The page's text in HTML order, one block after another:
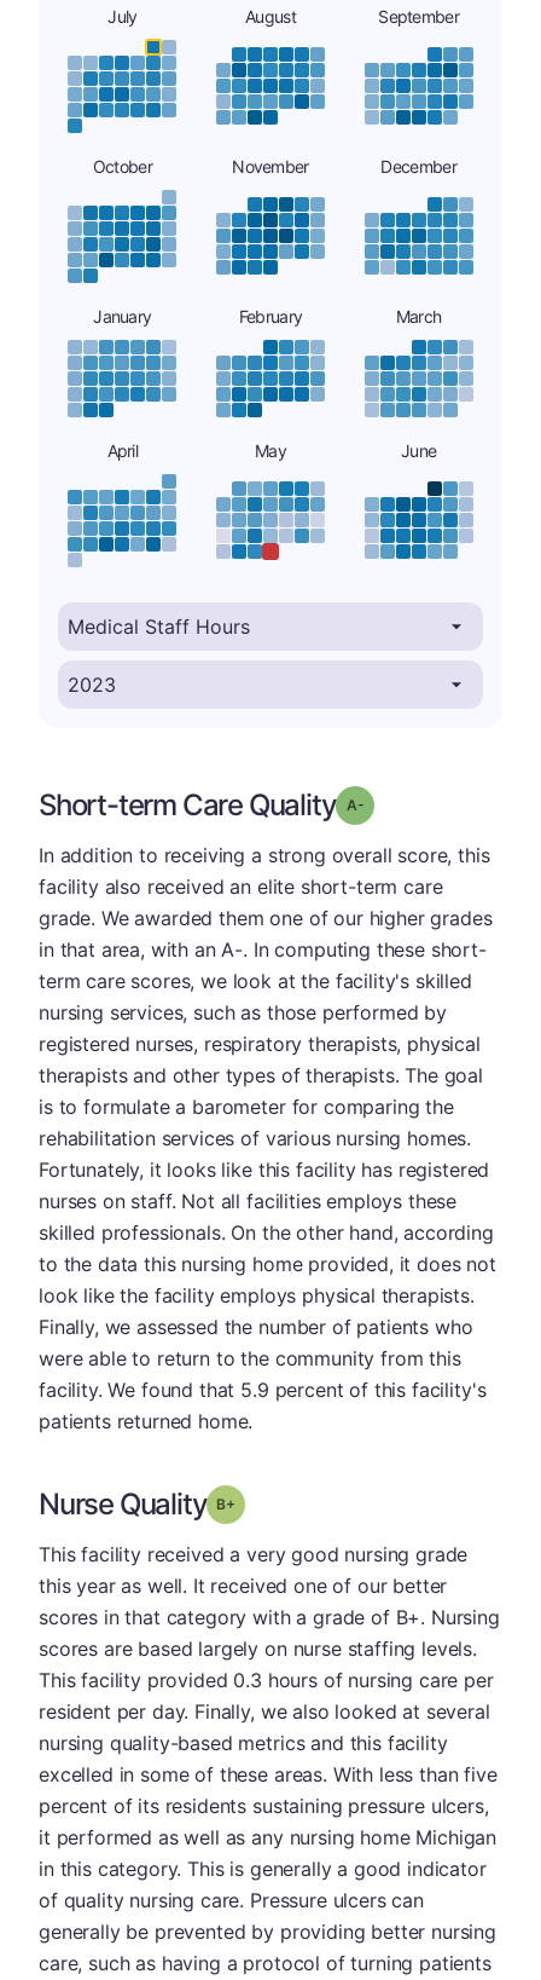
July August September
October November December
January February March
April May June
Short-term Care Quality Grade: A-
In addition to receiving a strong overall score, this
facility also received an elite short-term care
grade. We awarded them one of our higher grades
in that area, with an A-. In computing these short-
term care scores, we look at the facility's skilled
nursing services, such as those performed by
registered nurses, respiratory therapists, physical
therapists and other types of therapists. The goal
is to formulate a barometer for comparing the
rehabilitation services of various nursing homes.
Fortunately, it looks like this facility has registered
nurses on staff. Not all facilities employs these
skilled professionals. On the other hand, according
to the data this nursing home provided, it does not
look like the facility employs physical therapists.
Finally, we assessed the number of patients who
were able to return to the community from this
facility. We found that 5.9 percent of this facility's
patients returned home.
Nurse Quality Grade: B-
This facility received a very good nursing grade
this year as well. It received one of our better
scores in that category with a grade of B+. Nursing
scores are based largely on nurse staffing levels.
This facility provided 0.3 hours of nursing care per
resident per day. Finally, we also looked at several
nursing quality-based metrics and this facility
excelled in some of these areas. With less than five
percent of its residents sustaining pressure ulcers,
it performed as well as any nursing home Michigan
in this category. This is generally a good indicator
of quality nursing care. Pressure ulcers can
generally be prevented by providing better nursing
care, such as having a protocol of turning patients